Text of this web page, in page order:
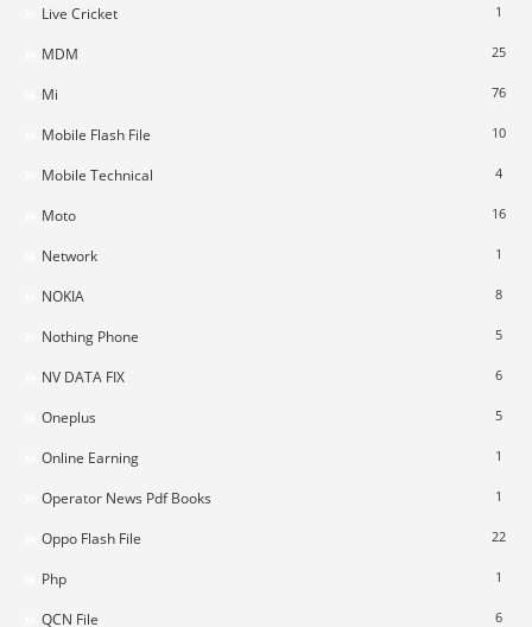
Live Cricket 1
MDM 25
Mi 76
Mobile Flash File 10
Mobile Technical 4
Moto 16
Network 1
NOKIA 8
Nothing Phone 5
NV DATA FIX 6
Oneplus 5
Online Earning 1
Operator News Pdf Books 1
Oppo Flash File 22
Php 1
QCN File 6